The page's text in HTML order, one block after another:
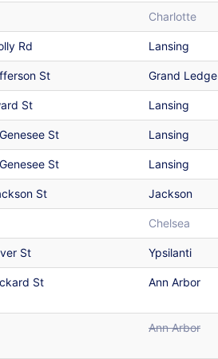
Charlotte
Rd Lansing
St Grand Ledge
St Lansing
St Lansing
St Lansing
St Jackson
Chelsea
St Ypsilanti
St Ann Arbor
Ann Arbor